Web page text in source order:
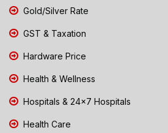
Gold/Silver Rate
GST & Taxation
Hardware Price
Health & Wellness
Hospitals & 24x7 Hospitals
Health Care